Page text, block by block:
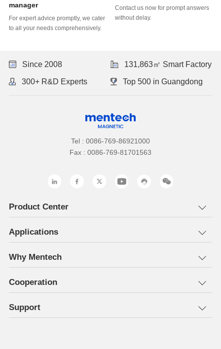
manager
to all your needs comprehensively.
without delay.
Since 2008 131,863㎡ Smart Factory
300+ R&D Experts Top 500 in Guangdong
Tel : 0086-769-86921000
Fax : 0086-769-81701563
Product Center
Applications
Why Mentech
Cooperation
Support